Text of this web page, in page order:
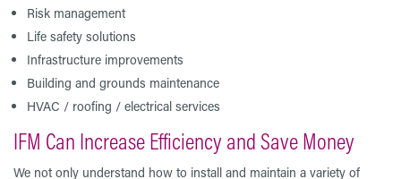
Risk management
Life safety solutions
Infrastructure improvements
Building and grounds maintenance
HVAC / roofing / electrical services
IFM Can Increase Efficiency and Save Money
We not only understand how to install and maintain a variety of